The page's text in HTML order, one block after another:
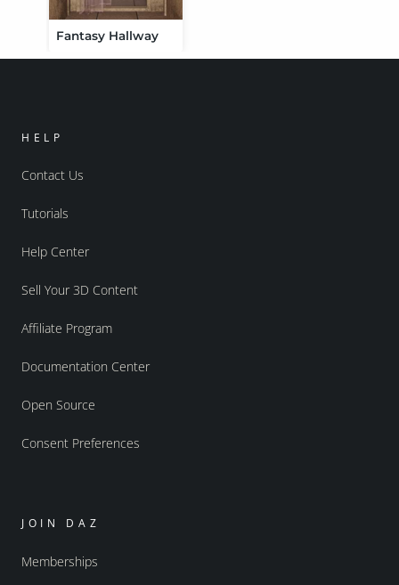
Fantasy Hallway
HELP
Contact Us
Tutorials
Help Center
Sell Your 3D Content
Affiliate Program
Documentation Center
Open Source
Consent Preferences
JOIN DAZ
Memberships